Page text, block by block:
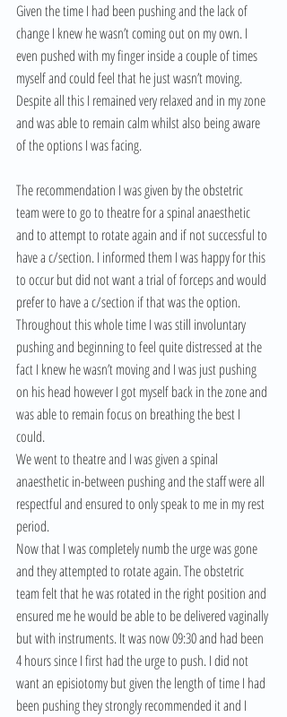
Given the time I had been pushing and the lack of
change I knew he wasn’t coming out on my own. I
even pushed with my finger inside a couple of times
myself and could feel that he just wasn’t moving.
Despite all this I remained very relaxed and in my zone
and was able to remain calm whilst also being aware
of the options I was facing.
The recommendation I was given by the obstetric
team were to go to theatre for a spinal anaesthetic
and to attempt to rotate again and if not successful to
have a c/section. I informed them I was happy for this
to occur but did not want a trial of forceps and would
prefer to have a c/section if that was the option.
Throughout this whole time I was still involuntary
pushing and beginning to feel quite distressed at the
fact I knew he wasn’t moving and I was just pushing
on his head however I got myself back in the zone and
was able to remain focus on breathing the best I
could.
We went to theatre and I was given a spinal
anaesthetic in-between pushing and the staff were all
respectful and ensured to only speak to me in my rest
period.
Now that I was completely numb the urge was gone
and they attempted to rotate again. The obstetric
team felt that he was rotated in the right position and
ensured me he would be able to be delivered vaginally
but with instruments. It was now 09:30 and had been
4 hours since I first had the urge to push. I did not
want an episiotomy but given the length of time I had
been pushing they strongly recommended it and I